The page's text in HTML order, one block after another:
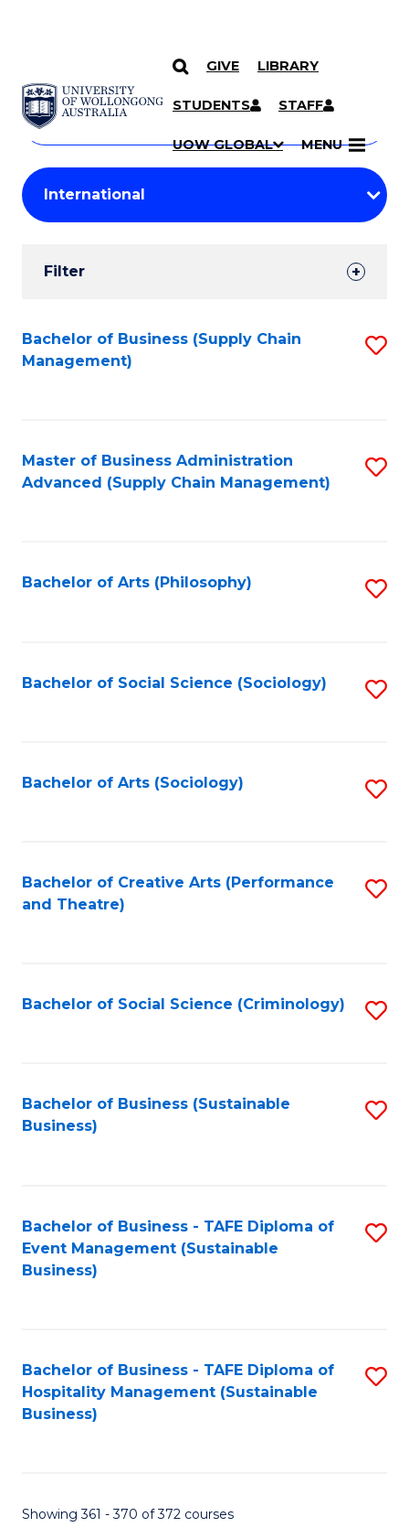
SKIP TO CONTENT
GIVE LIBRARY
STUDENTS STAFF
UOW GLOBAL MENU
Search
Courses
Search
courses
keyword
Student
Results
Filter
Search
Results
Bachelor of Business (Supply Chain
Management)
Master of Business Administration
Advanced (Supply Chain Management)
Bachelor of Arts (Philosophy)
Bachelor of Social Science (Sociology)
Bachelor of Arts (Sociology)
Bachelor of Creative Arts (Performance
and Theatre)
Bachelor of Social Science (Criminology)
Bachelor of Business (Sustainable
Business)
Bachelor of Business - TAFE Diploma of
Event Management (Sustainable
Business)
Bachelor of Business - TAFE Diploma of
Hospitality Management (Sustainable
Business)
Showing 361 - 370 of 372 courses